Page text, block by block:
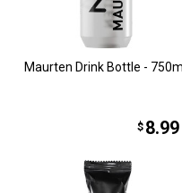
Maurten Drink Bottle - 750ml
$ 8.99